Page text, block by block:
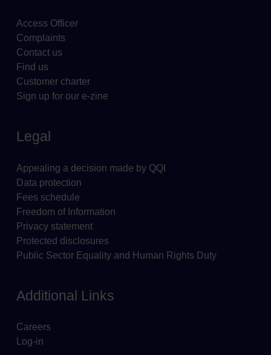
Access Officer
Complaints
Contact us
Find us
Customer charter
Sign up for our e-zine
Legal
Appealing a decision made by QQI
Data protection
Fees schedule
Freedom of Information
Privacy statement
Protected disclosures
Public Sector Equality and Human Rights Duty
Additional Links
Careers
Log-in